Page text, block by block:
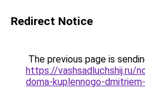
Redirect Notice
The previous page is
https://vashsadluchshij.ru/
doma-kuplennogo-